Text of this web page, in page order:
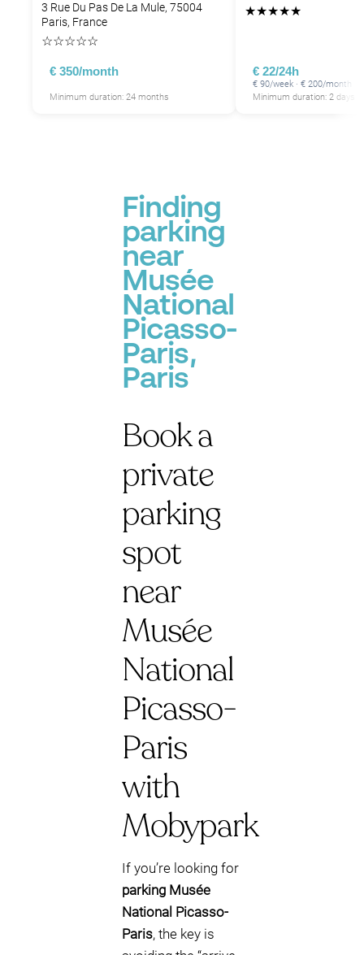
P
3 Rue Du Pas De La Mule, 75004
Paris, France
☆☆☆☆☆
€ 350/month
Minimum duration: 24 months
★★★★★
€ 22/24h
€ 90/week · € 200/month
Minimum duration: 2 days
Finding
parking
near
Musée
National
Picasso-
Paris,
Paris
Book a
private
parking
spot
near
Musée
National
Picasso-
Paris
with
Mobypark
If you’re looking for
parking Musée
National Picasso-
Paris, the key is